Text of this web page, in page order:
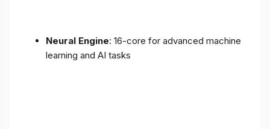
Neural Engine: 16-core for advanced machine
learning and AI tasks